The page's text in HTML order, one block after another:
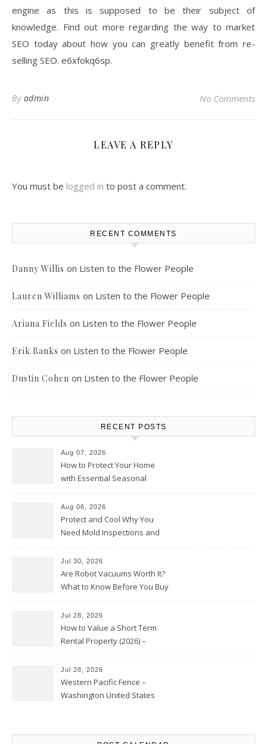
engine as this is supposed to be their subject of
knowledge. Find out more regarding the way to market
SEO today about how you can greatly benefit from re-
selling SEO. e6xfokq6sp.
By admin No Comments
LEAVE A REPLY
You must be logged in to post a comment.
RECENT COMMENTS
Danny Willis on Listen to the Flower People
Lauren Williams on Listen to the Flower People
Ariana Fields on Listen to the Flower People
Erik Banks on Listen to the Flower People
Dustin Cohen on Listen to the Flower People
RECENT POSTS
Aug 07, 2026
How to Protect Your Home
with Essential Seasonal
Aug 06, 2026
Protect and Cool Why You
Need Mold Inspections and
Jul 30, 2026
Are Robot Vacuums Worth It?
What to Know Before You Buy
Jul 28, 2026
How to Value a Short Term
Rental Property (2026) –
Jul 28, 2026
Western Pacific Fence –
Washington United States